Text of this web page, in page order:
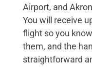
Airport, and
You will receive
flight so you
them, and the
straightforward